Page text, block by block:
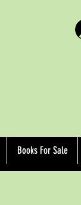
Books For Sale